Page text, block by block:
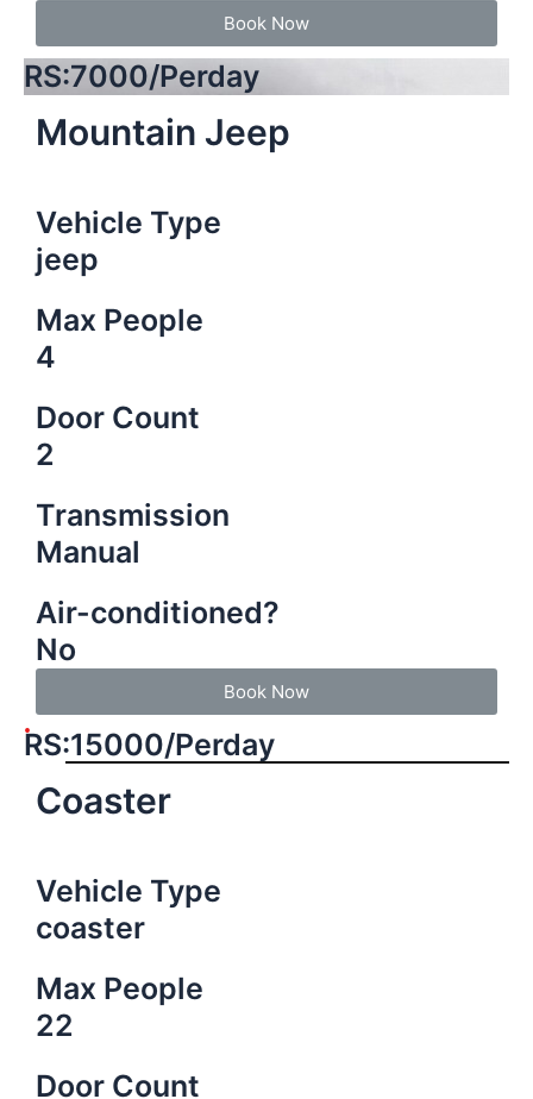
Book Now
RS:7000/Perday
Mountain Jeep
Vehicle Type
jeep
Max People
4
Door Count
2
Transmission
Manual
Air-conditioned?
No
Book Now
RS:15000/Perday
Coaster
Vehicle Type
coaster
Max People
22
Door Count